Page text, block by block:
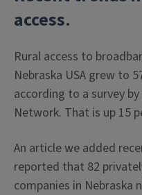
access.
Rural access to
Nebraska USA grew to
according to a survey
Network. That is up 15
An article we added
reported that 82
companies in Nebraska